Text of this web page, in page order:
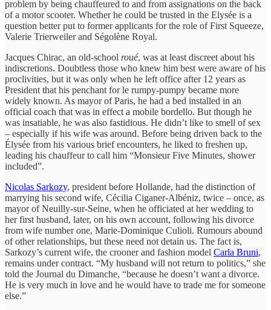
problem by being chauffeured to and from assignations on the back
of a motor scooter. Whether he could be trusted in the Elysée is a
question better put to former applicants for the role of First Squeeze,
Valerie Trierweiler and Ségolène Royal.
Jacques Chirac, an old-school roué, was at least discreet about his
indiscretions. Doubtless those who knew him best were aware of his
proclivities, but it was only when he left office after 12 years as
President that his penchant for le rumpy-pumpy became more
widely known. As mayor of Paris, he had a bed installed in an
official coach that was in effect a mobile bordello. But though he
was insatiable, he was also fastidious. He didn’t like to smell of sex
– especially if his wife was around. Before being driven back to the
Élysée from his various brief encounters, he liked to freshen up,
leading his chauffeur to call him “Monsieur Five Minutes, shower
included”.
Nicolas Sarkozy, president before Hollande, had the distinction of
marrying his second wife, Cécilia Ciganer-Albéniz, twice – once, as
mayor of Neuilly-sur-Seine, when he officiated at her wedding to
her first husband, later, on his own account, following his divorce
from wife number one, Marie-Dominique Culioli. Rumours abound
of other relationships, but these need not detain us. The fact is,
Sarkozy’s current wife, the crooner and fashion model Carla Bruni,
remains under contract. “My husband will not return to politics,” she
told the Journal du Dimanche, “because he doesn’t want a divorce.
He is very much in love and he would have to trade me for someone
else.”